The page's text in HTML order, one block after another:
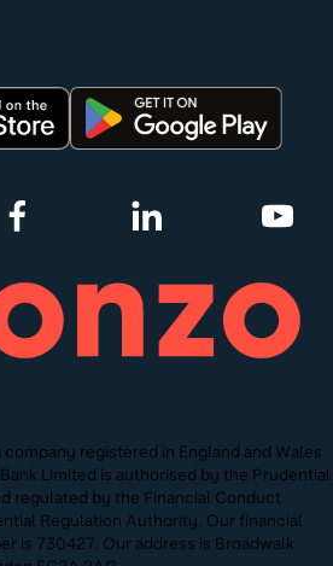
company registered in England and Wales
Limited is authorised by the Prudential
regulated by the Financial Conduct
Regulation Authority. Our financial
is 730427. Our address is Broadwalk